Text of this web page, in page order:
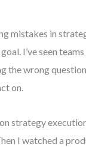
mistakes in
I’ve seen
the wrong
on.
strategy
I watched a